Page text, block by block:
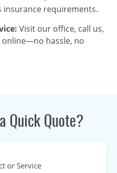
insurance requirements.
Visit our office, call us,
hassle, no
Quick Quote?
or Service